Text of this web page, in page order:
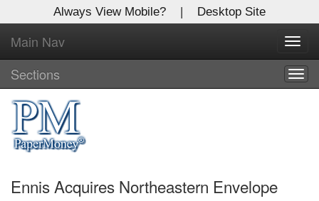
Always View Mobile? | Desktop Site
Main Nav
Sections
Ennis Acquires Northeastern Envelope
X
Log In to
Global Paper Money
Welcome to the site. Please login.
Username/Email:
Password: